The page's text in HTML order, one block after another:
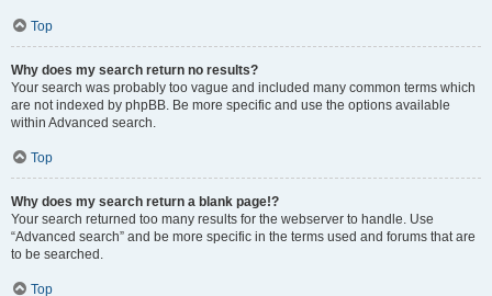
Top
Why does my search return no results?
Your search was probably too vague and included many common terms which
are not indexed by phpBB. Be more specific and use the options available
within Advanced search.
Top
Why does my search return a blank page!?
Your search returned too many results for the webserver to handle. Use
“Advanced search” and be more specific in the terms used and forums that are
to be searched.
Top